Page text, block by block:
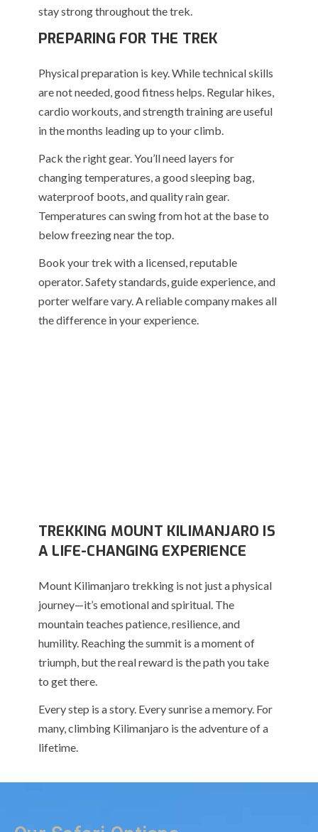
stay strong throughout the trek.
PREPARING FOR THE TREK
Physical preparation is key. While technical skills
are not needed, good fitness helps. Regular hikes,
cardio workouts, and strength training are useful
in the months leading up to your climb.
Pack the right gear. You’ll need layers for
changing temperatures, a good sleeping bag,
waterproof boots, and quality rain gear.
Temperatures can swing from hot at the base to
below freezing near the top.
Book your trek with a licensed, reputable
operator. Safety standards, guide experience, and
porter welfare vary. A reliable company makes all
the difference in your experience.
TREKKING MOUNT KILIMANJARO IS
A LIFE-CHANGING EXPERIENCE
Mount Kilimanjaro trekking is not just a physical
journey—it’s emotional and spiritual. The
mountain teaches patience, resilience, and
humility. Reaching the summit is a moment of
triumph, but the real reward is the path you take
to get there.
Every step is a story. Every sunrise a memory. For
many, climbing Kilimanjaro is the adventure of a
lifetime.